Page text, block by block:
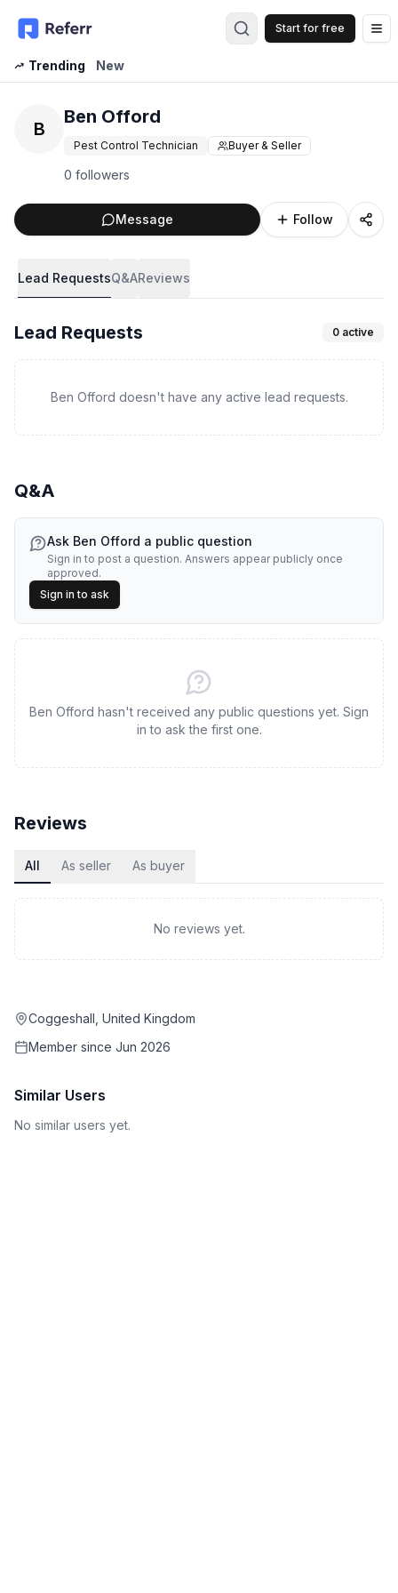
Start for free
Trending
New
B
Ben Offord
Pest Control Technician Buyer & Seller
0 followers
Message Follow
Lead RequestsQ&AReviews
Lead Requests 0 active
Ben Offord doesn't have any active lead requests.
Q&A
Ask Ben Offord a public question
Sign in to post a question. Answers appear publicly once
approved.
Sign in to ask
Ben Offord hasn't received any public questions yet. Sign
in to ask the first one.
Reviews
All As seller As buyer
No reviews yet.
Coggeshall, United Kingdom
Member since Jun 2026
Similar Users
No similar users yet.